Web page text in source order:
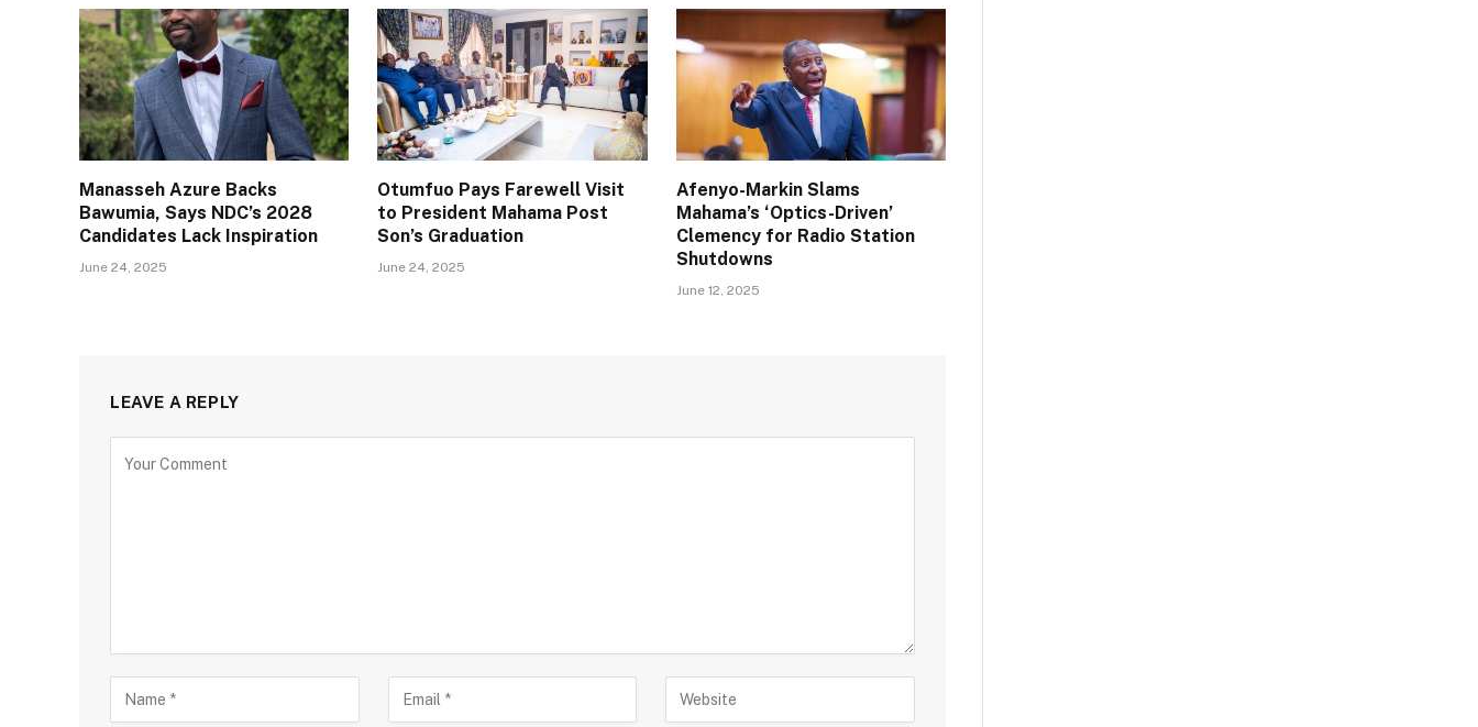
Manasseh Azure Backs
Bawumia, Says NDC’s 2028
Candidates Lack Inspiration
June 24, 2025
Otumfuo Pays Farewell Visit
to President Mahama Post
Son’s Graduation
June 24, 2025
Afenyo-Markin Slams
Mahama’s ‘Optics-Driven’
Clemency for Radio Station
Shutdowns
June 12, 2025
LEAVE A REPLY